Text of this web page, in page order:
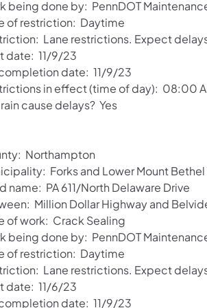
being done by: PennDOT
of restriction: Daytime
Lane restrictions. Expect
date: 11/9/23
date: 11/9/23
in effect (time of day): 08:00
cause delays? Yes
Northampton
Forks and Lower Mount Bethel
name: PA 611/North Delaware Drive
Million Dollar Highway and
of work: Crack Sealing
being done by: PennDOT
of restriction: Daytime
Lane restrictions. Expect
date: 11/6/23
date: 11/9/23